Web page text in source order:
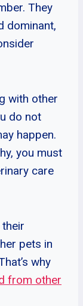
They
dominant,
with other
do not
happen.
you must
care
pets in
why
from other